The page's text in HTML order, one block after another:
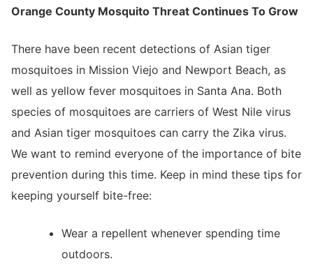
Orange County Mosquito Threat Continues To Grow
There have been recent detections of Asian tiger
mosquitoes in Mission Viejo and Newport Beach, as
well as yellow fever mosquitoes in Santa Ana. Both
species of mosquitoes are carriers of West Nile virus
and Asian tiger mosquitoes can carry the Zika virus.
We want to remind everyone of the importance of bite
prevention during this time. Keep in mind these tips for
keeping yourself bite-free:
Wear a repellent whenever spending time
outdoors.